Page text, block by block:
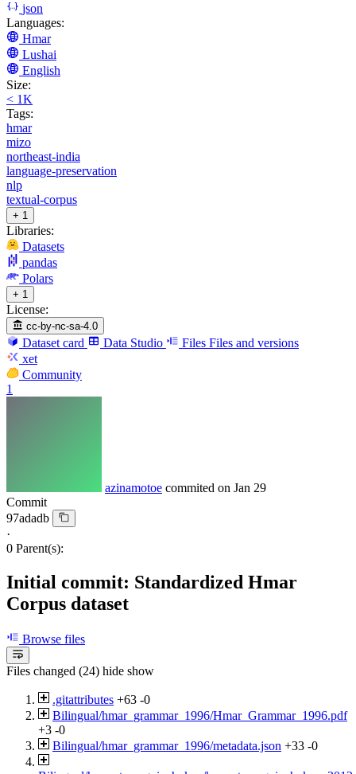
json
Languages:
Hmar
Lushai
English
Size:
< 1K
Tags:
hmar
mizo
northeast-india
language-preservation
nlp
textual-corpus
+ 1
Libraries:
Datasets
pandas
Polars
+ 1
License:
cc-by-nc-sa-4.0
Dataset card Data Studio Files Files and versions
xet
Community
1
azinamotoe commited on Jan 29
Commit
97adadb
·
0 Parent(s):
Initial commit: Standardized Hmar
Corpus dataset
Browse files
Files changed (24) hide show
.gitattributes +63 -0
Bilingual/hmar_grammar_1996/Hmar_Grammar_1996.pdf
+3 -0
Bilingual/hmar_grammar_1996/metadata.json +33 -0